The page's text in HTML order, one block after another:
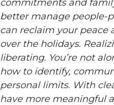
commitments and
better manage people-
can reclaim your peace
over the holidays.
liberating. You’re not
how to identify,
personal limits. With
have more meaningful